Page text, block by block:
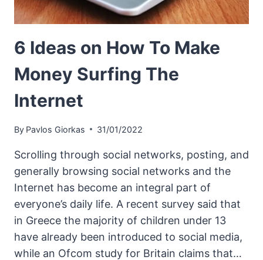
6 Ideas on How To Make
Money Surfing The
Internet
By Pavlos Giorkas 31/01/2022
Scrolling through social networks, posting, and
generally browsing social networks and the
Internet has become an integral part of
everyone’s daily life. A recent survey said that
in Greece the majority of children under 13
have already been introduced to social media,
while an Ofcom study for Britain claims that…